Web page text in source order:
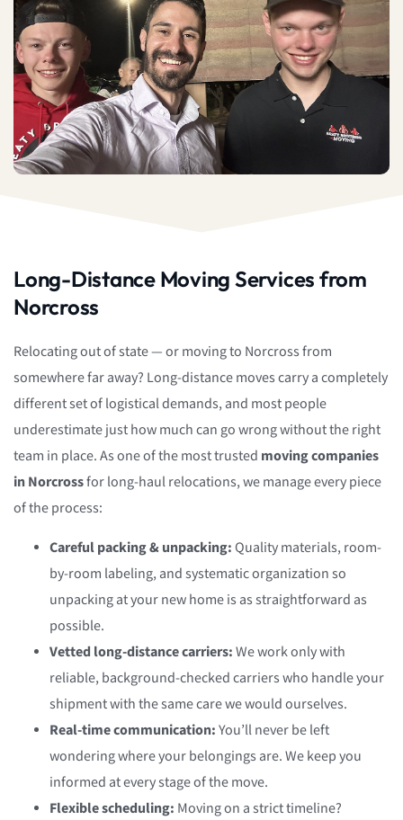
Long-Distance Moving Services from
Norcross
Relocating out of state — or moving to Norcross from
somewhere far away? Long-distance moves carry a completely
different set of logistical demands, and most people
underestimate just how much can go wrong without the right
team in place. As one of the most trusted moving companies
in Norcrossfor long-haul relocations, we manage every piece
of the process:
Careful packing & unpacking:Quality materials, room-
by-room labeling, and systematic organization so
unpacking at your new home is as straightforward as
possible.
Vetted long-distance carriers:We work only with
reliable, background-checked carriers who handle your
shipment with the same care we would ourselves.
Real-time communication:You’ll never be left
wondering where your belongings are. We keep you
informed at every stage of the move.
Flexible scheduling: Moving on a strict timeline?